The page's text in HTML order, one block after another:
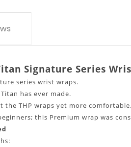
Signature Series
series wrist wraps.
has ever made.
THP wraps yet more
this Premium wrap was